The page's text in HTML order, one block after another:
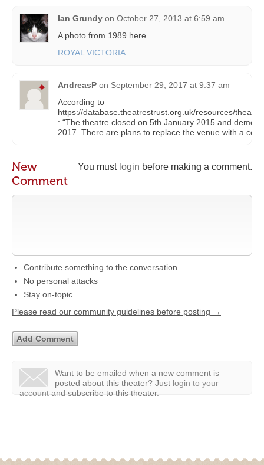
Ian Grundy on October 27, 2013 at 6:59 am
A photo from 1989 here
ROYAL VICTORIA
AndreasP on September 29, 2017 at 9:37 am
According to
https://database.theatrestrust.org.uk/resources/
: “The theatre closed on 5th January 2015 and
2017. There are plans to replace the venue with a
You must login before making a comment.
New
Comment
Contribute something to the conversation
No personal attacks
Stay on-topic
Please read our community guidelines before posting →
Want to be emailed when a new comment is
posted about this theater? Just login to your
account and subscribe to this theater.